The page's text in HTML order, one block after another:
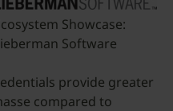
Showcase:
Software
provide greater
compared to